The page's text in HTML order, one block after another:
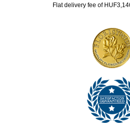
Flat delivery fee of